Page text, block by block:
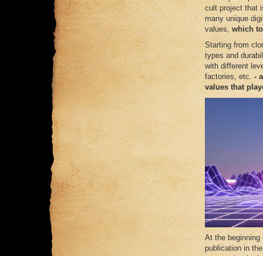
cult project that
many unique
values, which
Starting from
types and
with different
factories, etc. -
values ​​that
At the
publication in